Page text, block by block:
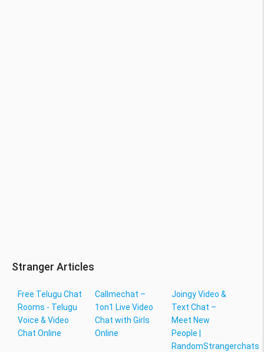
Stranger Articles
Free Telugu Chat
Rooms - Telugu
Voice & Video
Chat Online
Callmechat –
1on1 Live Video
Chat with Girls
Online
Joingy Video &
Text Chat –
Meet New
People |
RandomStrangerchats